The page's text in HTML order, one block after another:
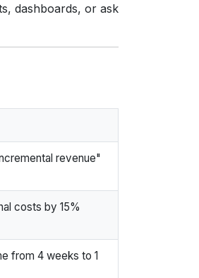
dashboards, or ask
revenue"
costs by 15%
from 4 weeks to 1